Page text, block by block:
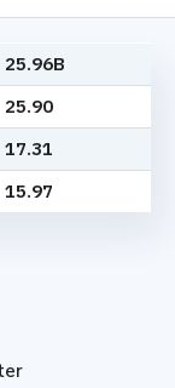
25.96B
25.90
17.31
15.97